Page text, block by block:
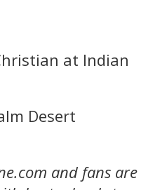
at Indian
Desert
and fans are